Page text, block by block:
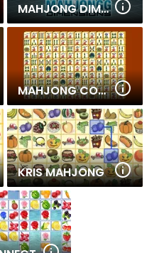
MAHJONG DIMENSIONS
MAHJONG CONNECT
KRIS MAHJONG